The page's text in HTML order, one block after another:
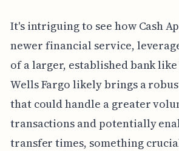
It's intriguing to see how Cash
newer financial service,
of a larger, established bank like
Wells Fargo likely brings a
that could handle a greater
transactions and potentially
transfer times, something